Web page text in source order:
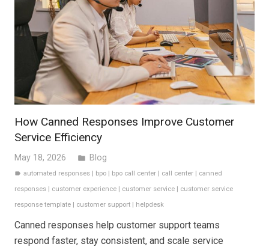
How Canned Responses Improve Customer
Service Efficiency
May 18, 2026 folder Blog
label automated responses | bpo | bpo call center | call center | canned
responses | customer experience | customer service | customer service
response template | customer support | helpdesk
Canned responses help customer support teams
respond faster, stay consistent, and scale service